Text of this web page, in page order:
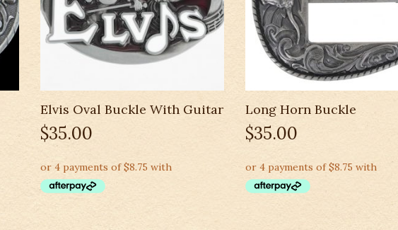
Elvis Oval Buckle With Guitar
$35.00
Long Horn Buckle
$35.00